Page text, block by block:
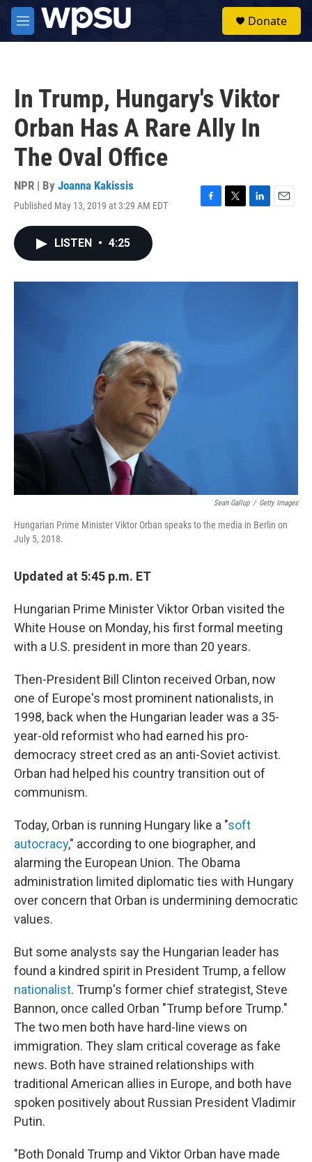
Skip to main content
M
e
Donate
In Trump, Hungary's Viktor
Orban Has A Rare Ally In
The Oval Office
NPR | By Joanna Kakissis
Published May 13, 2019 at 3:29 AM EDT
F
o
T
r
L
I
E
LISTEN • 4:25
Sean Gallup / Getty Images
Hungarian Prime Minister Viktor Orban speaks to the media in Berlin on
July 5, 2018.
Updated at 5:45 p.m. ET
Hungarian Prime Minister Viktor Orban visited the
White House on Monday, his first formal meeting
with a U.S. president in more than 20 years.
Then-President Bill Clinton received Orban, now
one of Europe's most prominent nationalists, in
1998, back when the Hungarian leader was a 35-
year-old reformist who had earned his pro-
democracy street cred as an anti-Soviet activist.
Orban had helped his country transition out of
communism.
Today, Orban is running Hungary like a "soft
autocracy," according to one biographer, and
alarming the European Union. The Obama
administration limited diplomatic ties with Hungary
over concern that Orban is undermining democratic
values.
But some analysts say the Hungarian leader has
found a kindred spirit in President Trump, a fellow
nationalist. Trump's former chief strategist, Steve
Bannon, once called Orban "Trump before Trump."
The two men both have hard-line views on
immigration. They slam critical coverage as fake
news. Both have strained relationships with
traditional American allies in Europe, and both have
spoken positively about Russian President Vladimir
Putin.
"Both Donald Trump and Viktor Orban have made